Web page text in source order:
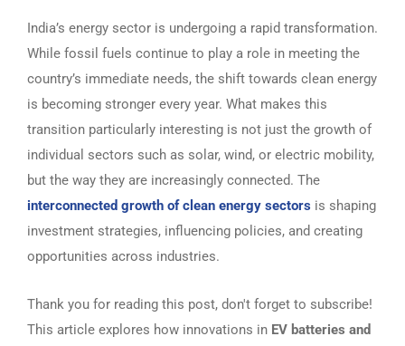
India’s energy sector is undergoing a rapid transformation.
While fossil fuels continue to play a role in meeting the
country’s immediate needs, the shift towards clean energy
is becoming stronger every year. What makes this
transition particularly interesting is not just the growth of
individual sectors such as solar, wind, or electric mobility,
but the way they are increasingly connected. The
interconnected growth of clean energy sectors is shaping
investment strategies, influencing policies, and creating
opportunities across industries.
Thank you for reading this post, don't forget to subscribe!
This article explores how innovations in EV batteries and